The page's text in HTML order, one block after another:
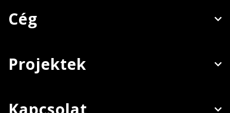
Cég
Projektek